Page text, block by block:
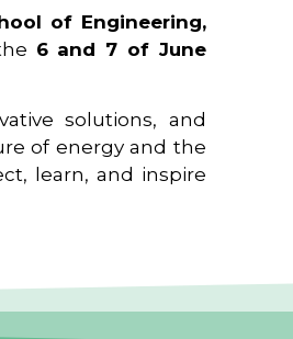
of Engineering,
6 and 7 of June
solutions, and
of energy and the
learn, and inspire